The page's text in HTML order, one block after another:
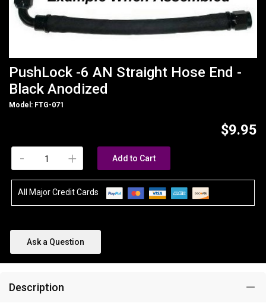
PushLock -6 AN Straight Hose End -
Black Anodized
Model: FTG-071
$9.95
+
- Add to Cart
All Major Credit Cards
Ask a Question
Description